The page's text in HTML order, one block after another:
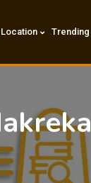
Trending